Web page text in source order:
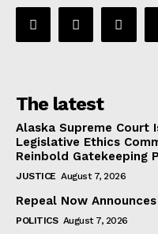
The latest
Alaska Supreme Court
Legislative Ethics
Reinbold Gatekeeping
JUSTICE August 7, 2026
Repeal Now
POLITICS August 7, 2026